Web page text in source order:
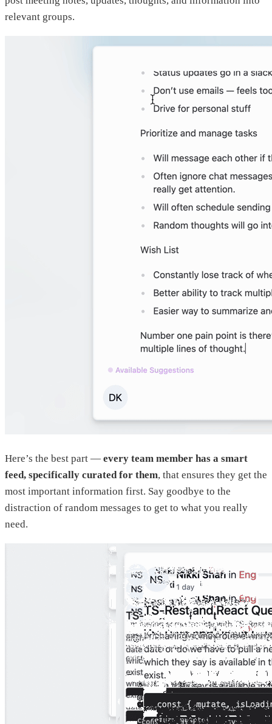
relevant groups.
Here’s the best part — every team member has a smart
feed, specifically curated for them, that ensures they get the
most important information first. Say goodbye to the
distraction of random messages to get to what you really
need.